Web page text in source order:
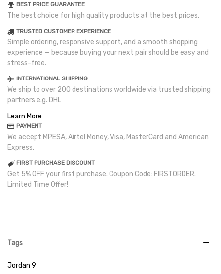
BEST PRICE GUARANTEE
The best choice for high quality products at the best prices.
TRUSTED CUSTOMER EXPERIENCE
Simple ordering, responsive support, and a smooth shopping
experience — because buying your next pair should be easy and
stress-free.
INTERNATIONAL SHIPPING
We ship to over 200 destinations worldwide via trusted shipping
partners e.g. DHL
Learn More
PAYMENT
We accept MPESA, Airtel Money, Visa, MasterCard and American
Express.
FIRST PURCHASE DISCOUNT
Get 5% OFF your first purchase. Coupon Code: FIRSTORDER.
Limited Time Offer!
Tags
Jordan 9